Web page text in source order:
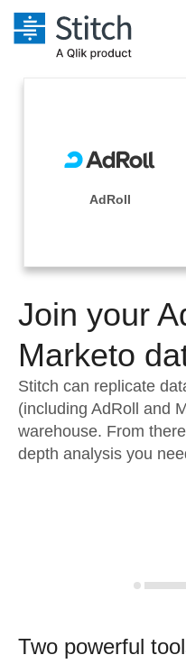
Performance &
Embedding
Transformation &
For Enterprise
Integrations
Sources
Pricing
Documentation
Sign in
Try it free
Contact Sales
AdRoll
Join your
Marketo
Stitch can replicate
(including AdRoll and
warehouse. From
depth analysis you
Two powerful